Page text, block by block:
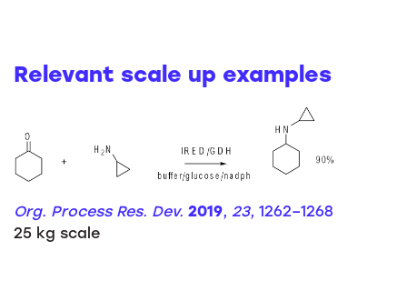
Relevant scale up examples
Org. Process Res. Dev. 2019, 23, 1262–1268
25 kg scale